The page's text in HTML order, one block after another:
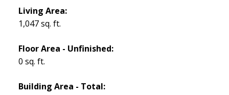
Living Area:
1,047 sq. ft.
Floor Area - Unfinished:
0 sq. ft.
Building Area - Total: